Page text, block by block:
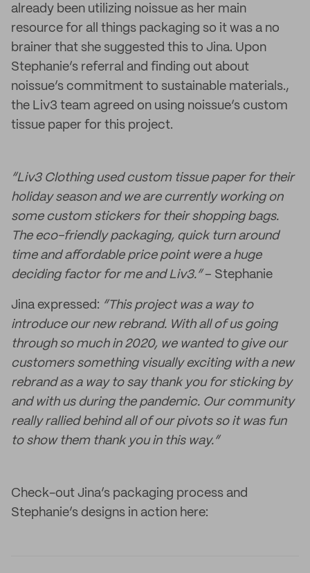
already been utilizing noissue as her main
resource for all things packaging so it was a no
brainer that she suggested this to Jina. Upon
Stephanie’s referral and finding out about
noissue’s commitment to sustainable materials.,
the Liv3 team agreed on using noissue’s custom
tissue paper for this project.
“Liv3 Clothing used custom tissue paper for their
holiday season and we are currently working on
some custom stickers for their shopping bags.
The eco-friendly packaging, quick turn around
time and affordable price point were a huge
deciding factor for me and Liv3.”– Stephanie
Jina expressed: “This project was a way to
introduce our new rebrand. With all of us going
through so much in 2020, we wanted to give our
customers something visually exciting with a new
rebrand as a way to say thank you for sticking by
and with us during the pandemic. Our community
really rallied behind all of our pivots so it was fun
to show them thank you in this way.”
Check-out Jina’s packaging process and
Stephanie’s designs in action here: